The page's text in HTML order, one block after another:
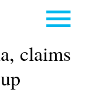
claims